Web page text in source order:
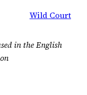
Wild Court
in the English